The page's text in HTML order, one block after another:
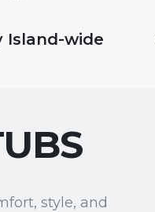
Island-wide
style, and